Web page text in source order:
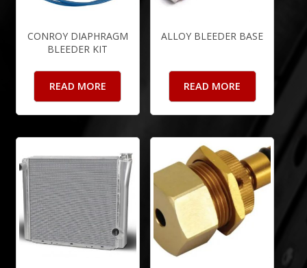
CONROY DIAPHRAGM
BLEEDER KIT
READ MORE
ALLOY BLEEDER BASE
READ MORE